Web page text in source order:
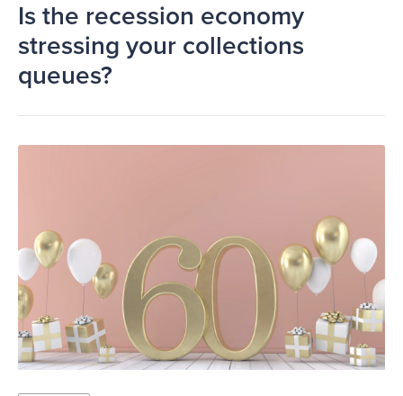
Is the recession economy
stressing your collections
queues?